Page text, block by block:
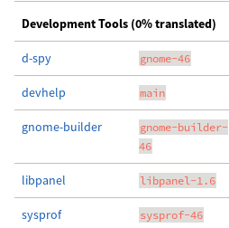
Development Tools (0% translated)
d-spy gnome-46
devhelp main
gnome-builder
gnome-builder-
46
libpanel libpanel-1.6
sysprof sysprof-46